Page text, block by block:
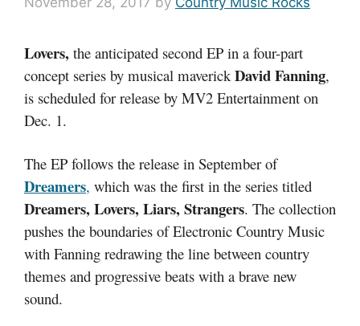
Lovers, the anticipated second EP in a four-part
concept series by musical maverickDavid Fanning,
is scheduled for release by MV2 Entertainment on
Dec. 1.
The EP follows the release in September of
Dreamers, which was the first in the series titled
Dreamers, Lovers, Liars, Strangers. The collection
pushes the boundaries of Electronic Country Music
with Fanning redrawing the line between country
themes and progressive beats with a brave new
sound.